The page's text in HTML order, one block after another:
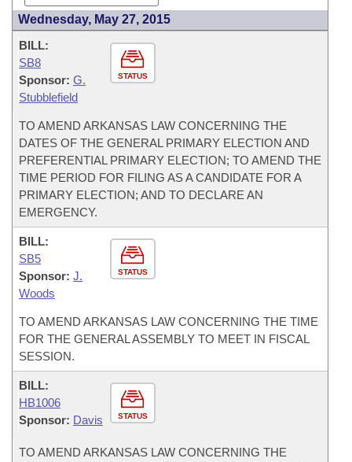
Wednesday, May 27, 2015
STATUS
BILL:
SB8
Sponsor: G.
Stubblefield
TO AMEND ARKANSAS LAW CONCERNING THE
DATES OF THE GENERAL PRIMARY ELECTION AND
PREFERENTIAL PRIMARY ELECTION; TO AMEND THE
TIME PERIOD FOR FILING AS A CANDIDATE FOR A
PRIMARY ELECTION; AND TO DECLARE AN
EMERGENCY.
STATUS
BILL:
SB5
Sponsor: J.
Woods
TO AMEND ARKANSAS LAW CONCERNING THE TIME
FOR THE GENERAL ASSEMBLY TO MEET IN FISCAL
SESSION.
STATUS
BILL:
HB1006
Sponsor: Davis
TO AMEND ARKANSAS LAW CONCERNING THE